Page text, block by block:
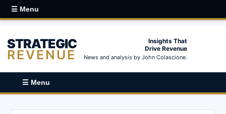
☰ Menu
STRATEGIC
REVENUE
Insights That
Drive Revenue
News and analysis by John Colascione.
☰ Menu